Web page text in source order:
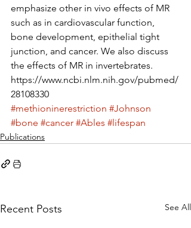
emphasize other in vivo effects of MR
such as in cardiovascular function,
bone development, epithelial tight
junction, and cancer. We also discuss
the effects of MR in invertebrates.
https://www.ncbi.nlm.nih.gov/pubmed/
28108330
#methioninerestriction #Johnson
#bone #cancer #Ables #lifespan
Publications
Recent Posts See All